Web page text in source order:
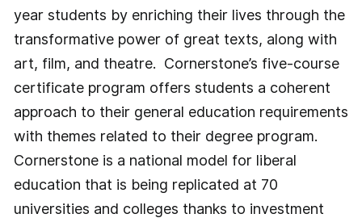
year students by enriching their lives through the
transformative power of great texts, along with
art, film, and theatre. Cornerstone’s five-course
certificate program offers students a coherent
approach to their general education requirements
with themes related to their degree program.
Cornerstone is a national model for liberal
education that is being replicated at 70
universities and colleges thanks to investment